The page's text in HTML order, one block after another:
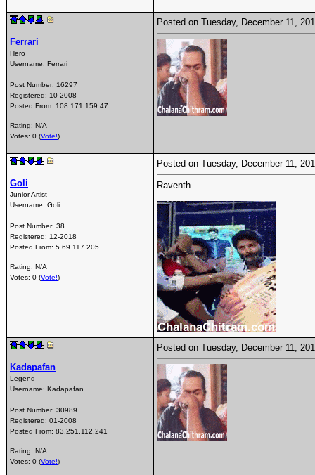
Ferrari
Hero
Username: Ferrari
Post Number: 16297
Registered: 10-2008
Posted From: 108.171.159.47
Rating: N/A
Votes: 0 (Vote!)
Posted on Tuesday, December 11,
Goli
Junior Artist
Username: Goli
Post Number: 38
Registered: 12-2018
Posted From: 5.69.117.205
Rating: N/A
Votes: 0 (Vote!)
Posted on Tuesday, December 11,
Raventh
Kadapafan
Legend
Username: Kadapafan
Post Number: 30989
Registered: 01-2008
Posted From: 83.251.112.241
Rating: N/A
Votes: 0 (Vote!)
Posted on Tuesday, December 11,